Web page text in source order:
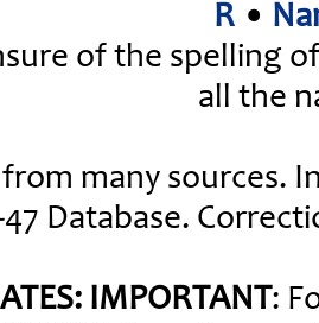
R •
of the spelling
all the
many sources.
47 Database.
IMPORTANT: